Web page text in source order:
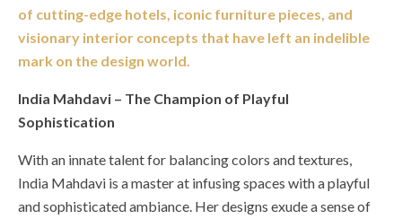
of cutting-edge hotels, iconic furniture pieces, and
visionary interior concepts that have left an indelible
mark on the design world.
India Mahdavi – The Champion of Playful
Sophistication
With an innate talent for balancing colors and textures,
India Mahdavi is a master at infusing spaces with a playful
and sophisticated ambiance. Her designs exude a sense of